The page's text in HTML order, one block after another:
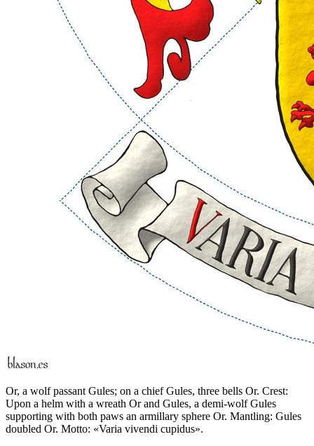
Or, a wolf passant Gules; on a chief Gules, three bells Or. Crest:
Upon a helm with a wreath Or and Gules, a demi-wolf Gules
supporting with both paws an armillary sphere Or. Mantling: Gules
doubled Or. Motto: «Varia vivendi cupidus».